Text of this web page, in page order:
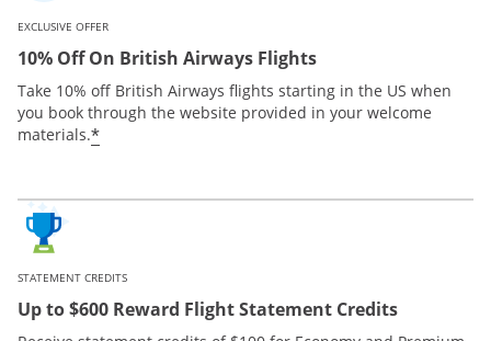
EXCLUSIVE OFFER
10% Off On British Airways Flights
Take 10% off British Airways flights starting in the US when
you book through the website provided in your welcome
materials.*
STATEMENT CREDITS
Up to $600 Reward Flight Statement Credits